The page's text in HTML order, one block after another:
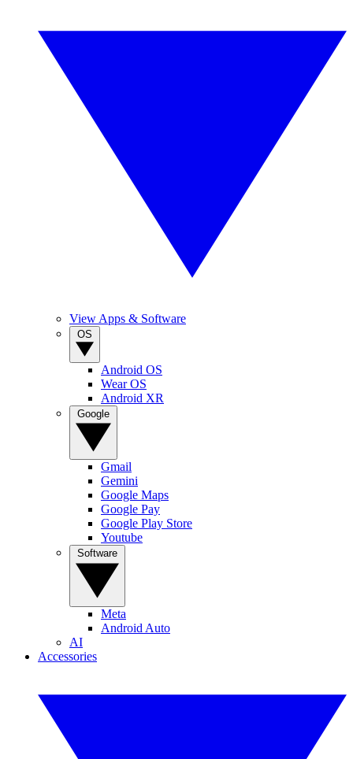
View Apps & Software
Android OS
Wear OS
Android XR
Gmail
Gemini
Google Maps
Google Pay
Google Play Store
Youtube
Meta
Android Auto
AI
Accessories